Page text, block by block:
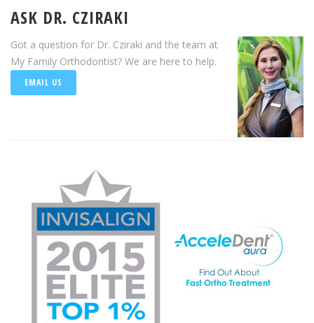
ASK DR. CZIRAKI
Got a question for Dr. Cziraki and the team at
My Family Orthodontist? We are here to help.
EMAIL US